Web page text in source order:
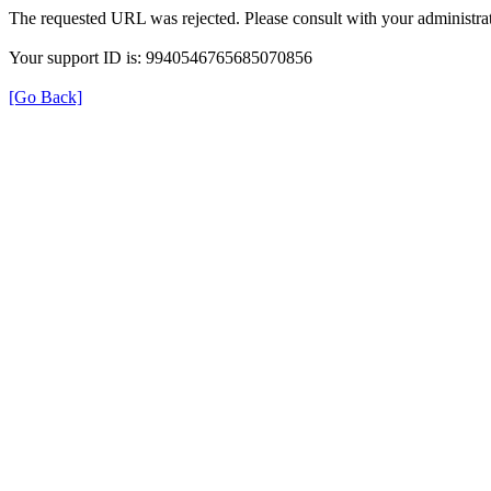
The requested URL was rejected. Please consult with your
Your support ID is: 9940546765685070856
[Go Back]